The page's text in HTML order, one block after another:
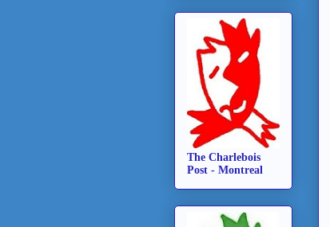
The Charlebois
Post - Montreal